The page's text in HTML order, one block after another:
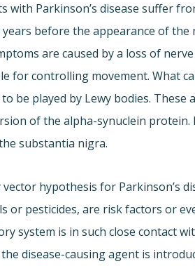
with Parkinson’s disease suffer
before the appearance of
are caused by a loss of
for controlling movement. What
be played by Lewy bodies.
of the alpha-synuclein
substantia nigra.
hypothesis for Parkinson’s
or pesticides, are risk factors or
system is in such close contact
disease-causing agent is